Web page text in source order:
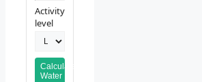
Activity
level
Calculate
Water